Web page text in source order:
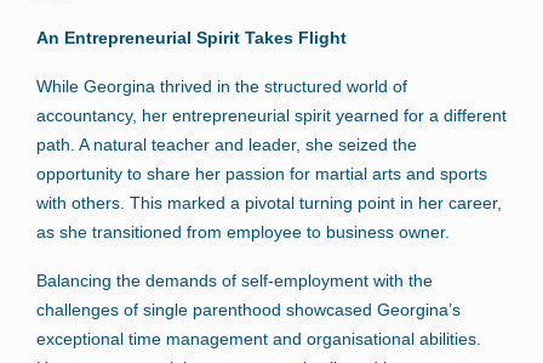
An Entrepreneurial Spirit Takes Flight
While Georgina thrived in the structured world of
accountancy, her entrepreneurial spirit yearned for a different
path. A natural teacher and leader, she seized the
opportunity to share her passion for martial arts and sports
with others. This marked a pivotal turning point in her career,
as she transitioned from employee to business owner.
Balancing the demands of self-employment with the
challenges of single parenthood showcased Georgina’s
exceptional time management and organisational abilities.